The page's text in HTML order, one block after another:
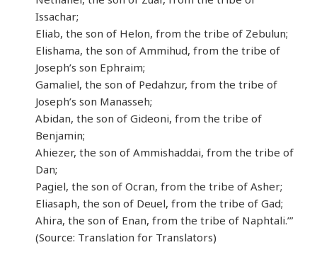
Issachar;
Eliab, the son of Helon, from the tribe of Zebulun;
Elishama, the son of Ammihud, from the tribe of
Joseph’s son Ephraim;
Gamaliel, the son of Pedahzur, from the tribe of
Joseph’s son Manasseh;
Abidan, the son of Gideoni, from the tribe of
Benjamin;
Ahiezer, the son of Ammishaddai, from the tribe of
Dan;
Pagiel, the son of Ocran, from the tribe of Asher;
Eliasaph, the son of Deuel, from the tribe of Gad;
Ahira, the son of Enan, from the tribe of Naphtali.’”
(Source: Translation for Translators)